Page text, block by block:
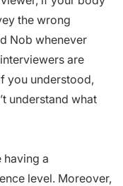
the wrong
Nob whenever
are
you understood,
understand what
having a
level. Moreover,